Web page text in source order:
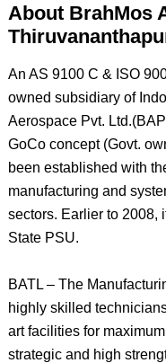
About BrahMos
An AS 9100 C & ISO
owned subsidiary of
Aerospace Pvt.
GoCo concept (Govt.
been established with
manufacturing and
sectors. Earlier to 2008,
State PSU.
BATL – The
highly skilled
art facilities for
strategic and high